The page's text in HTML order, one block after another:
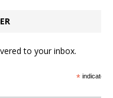
to your inbox.
*indicates